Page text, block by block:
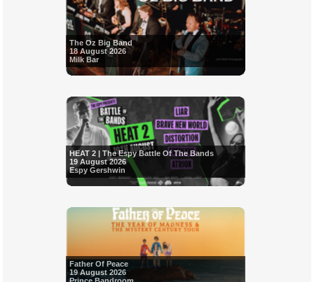
The Oz Big Band
18 August 2026
Milk Bar
HEAT 2 | The Espy Battle Of The Bands
19 August 2026
Espy Gershwin
Father Of Peace
19 August 2026